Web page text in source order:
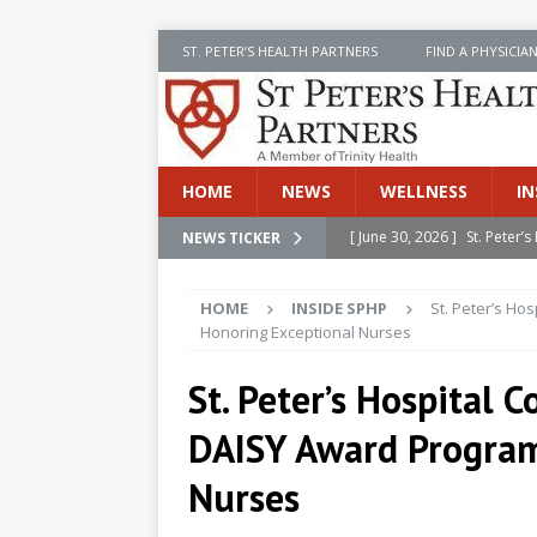
ST. PETER’S HEALTH PARTNERS FIND A PHYSICIAN
HOME NEWS WELLNESS
NEWS TICKER [ June 30, 2026 ] St.
[ June 30, 2026 ] Stay Safe
Cancer
NEWS
[ July 8, 2026 ] SPHP
HOME INSIDE SPHP
St. Peter’s
Honoring Exceptional Nurses
St. Peter’s Hospital
DAISY Award
Nurses